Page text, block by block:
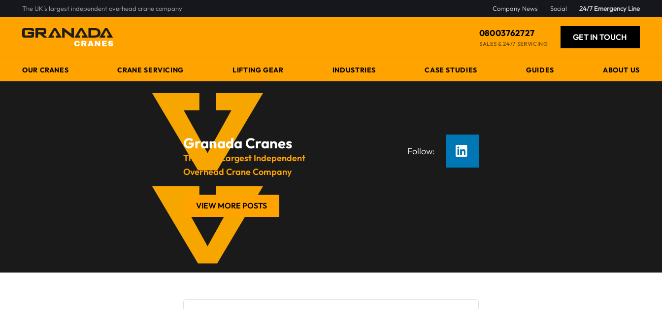
The UK’s largest independent overhead crane company Company News Social 24/7 Emergency Line
08003762727
SALES & 24/7 SERVICING
GET IN TOUCH
OUR CRANES CRANE SERVICING LIFTING GEAR INDUSTRIES CASE STUDIES GUIDES ABOUT US
Granada Cranes
The UK’s Largest Independent
Overhead Crane Company
VIEW MORE POSTS
Follow: